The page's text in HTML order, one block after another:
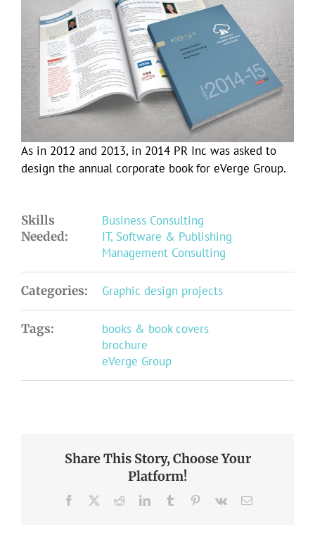
Image
As in 2012 and 2013, in 2014 PR Inc was asked to
design the annual corporate book for eVerge Group.
Skills
Needed:
Business Consulting
IT, Software & Publishing
Management Consulting
Categories: Graphic design projects
Tags:
books & book covers
brochure
eVerge Group
Share This Story, Choose Your
Platform!
Facebook RedditLinkedInTumblr Pinterest
Vk Email